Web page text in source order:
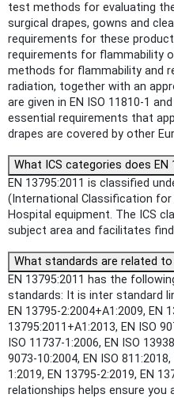
test methods for evaluating
surgical drapes, gowns and
requirements for these
requirements for flammability
methods for flammability and
radiation, together with an
are given in EN ISO 11810-1
essential requirements that
drapes are covered by other
What ICS categories does EN
EN 13795:2011 is classified
(International Classification for
Hospital equipment. The ICS
subject area and facilitates
What standards are related to
EN 13795:2011 has the
standards: It is inter standard
EN 13795-2:2004+A1:2009, EN
13795:2011+A1:2013, EN ISO
ISO 11737-1:2006, EN ISO
9073-10:2004, EN ISO
1:2019, EN 13795-2:2019, EN
relationships helps ensure you